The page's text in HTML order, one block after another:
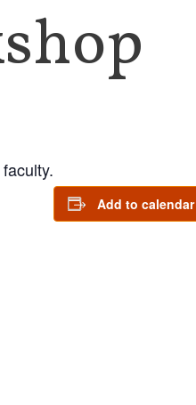
Add to calendar